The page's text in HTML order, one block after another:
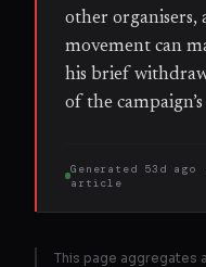
other organisers,
movement can
his brief
of the
Generated 53d ago
article
This page aggregates